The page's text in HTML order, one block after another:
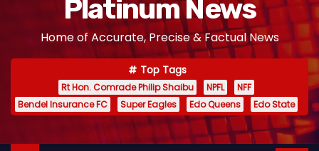
Platinum News
Home of Accurate, Precise & Factual News
Top Tags
Rt Hon. Comrade Philip Shaibu NPFL
NFF
Bendel Insurance FC
Super Eagles Edo Queens Edo State